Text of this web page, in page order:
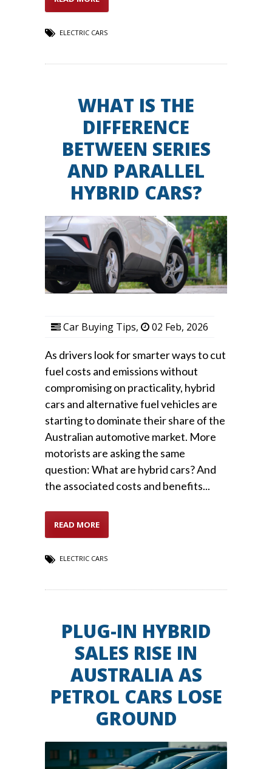
ELECTRIC CARS
WHAT IS THE
DIFFERENCE
BETWEEN SERIES
AND PARALLEL
HYBRID CARS?
Car Buying Tips, 02 Feb, 2026
As drivers look for smarter ways to cut
fuel costs and emissions without
compromising on practicality, hybrid
cars and alternative fuel vehicles are
starting to dominate their share of the
Australian automotive market. More
motorists are asking the same
question: What are hybrid cars? And
the associated costs and benefits...
READ MORE
ELECTRIC CARS
PLUG-IN HYBRID
SALES RISE IN
AUSTRALIA AS
PETROL CARS LOSE
GROUND